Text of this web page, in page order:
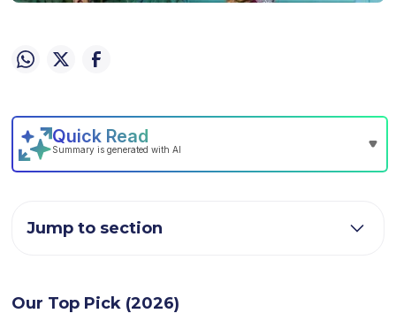
Our Top Pick (2026)
Jump to section